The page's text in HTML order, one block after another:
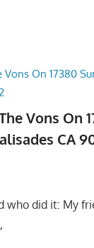
Vons On
CA
who did it: My